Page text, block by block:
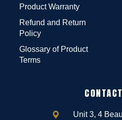
Product Warranty
Refund and Return
Policy
Glossary of Product
Terms
Unit 3, 4